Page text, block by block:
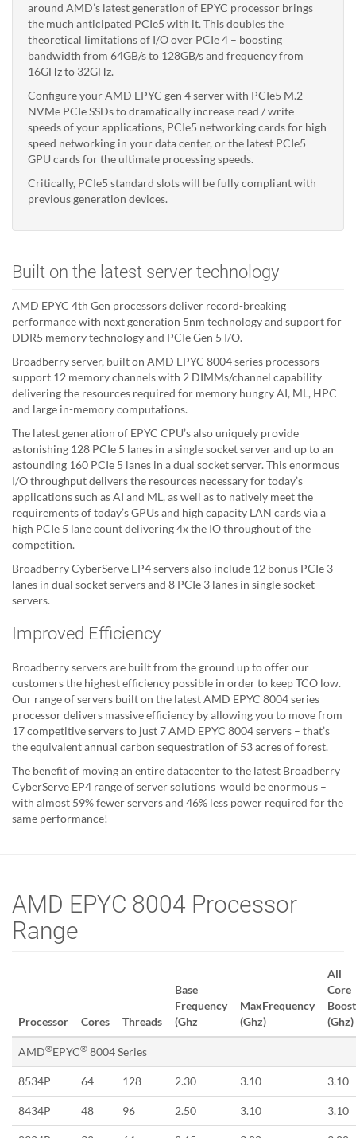
around AMD’s latest generation of EPYC processor brings
the much anticipated PCIe5 with it. This doubles the
theoretical limitations of I/O over PCIe 4 – boosting
bandwidth from 64GB/s to 128GB/s and frequency from
16GHz to 32GHz.
Configure your AMD EPYC gen 4 server with PCIe5 M.2
NVMe PCIe SSDs to dramatically increase read / write
speeds of your applications, PCIe5 networking cards for high
speed networking in your data center, or the latest PCIe5
GPU cards for the ultimate processing speeds.
Critically, PCIe5 standard slots will be fully compliant with
previous generation devices.
Built on the latest server technology
AMD EPYC 4th Gen processors deliver record-breaking
performance with next generation 5nm technology and support for
DDR5 memory technology and PCIe Gen 5 I/O.
Broadberry server, built on AMD EPYC 8004 series processors
support 12 memory channels with 2 DIMMs/channel capability
delivering the resources required for memory hungry AI, ML, HPC
and large in-memory computations.
The latest generation of EPYC CPU’s also uniquely provide
astonishing 128 PCIe 5 lanes in a single socket server and up to an
astounding 160 PCIe 5 lanes in a dual socket server. This enormous
I/O throughput delivers the resources necessary for today’s
applications such as AI and ML, as well as to natively meet the
requirements of today’s GPUs and high capacity LAN cards via a
high PCIe 5 lane count delivering 4x the IO throughout of the
competition.
Broadberry CyberServe EP4 servers also include 12 bonus PCIe 3
lanes in dual socket servers and 8 PCIe 3 lanes in single socket
servers.
Improved Efficiency
Broadberry servers are built from the ground up to offer our
customers the highest efficiency possible in order to keep TCO low.
Our range of servers built on the latest AMD EPYC 8004 series
processor delivers massive efficiency by allowing you to move from
17 competitive servers to just 7 AMD EPYC 8004 servers – that’s
the equivalent annual carbon sequestration of 53 acres of forest.
The benefit of moving an entire datacenter to the latest Broadberry
CyberServe EP4 range of server solutions would be enormous –
with almost 59% fewer servers and 46% less power required for the
same performance!
AMD EPYC 8004 Processor
Range
Processor Cores Threads
Base
Frequency
(Ghz
MaxFrequency
(Ghz)
All
Core
Boost
(Ghz)
AMD®EPYC® 8004 Series
8534P 64 128 2.30 3.10 3.10
8434P 48 96 2.50 3.10 3.10